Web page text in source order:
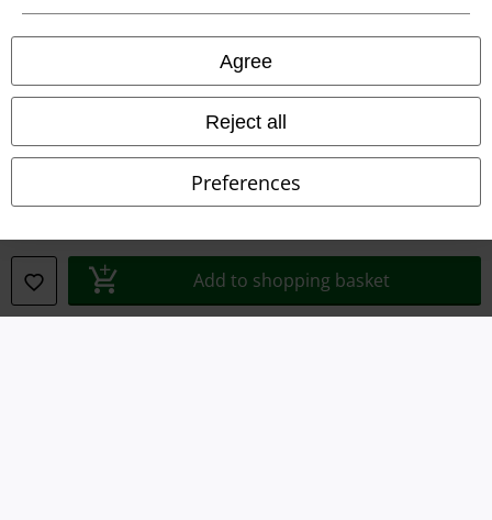
Agree
Reject all
Preferences
Add to shopping basket
Waste Disposal and Environmental Protection
Information on accessibility
Confirm withdrawal
All prices include VAT. and excludedelivery fees